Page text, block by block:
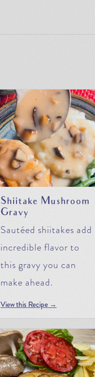
Shiitake Mushroom
Gravy
Sautéed shiitakes add
incredible flavor to
this gravy you can
make ahead.
View this Recipe →